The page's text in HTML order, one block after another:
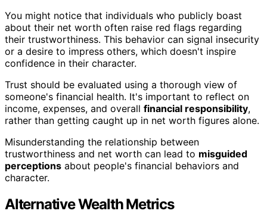
You might notice that individuals who publicly boast
about their net worth often raise red flags regarding
their trustworthiness. This behavior can signal insecurity
or a desire to impress others, which doesn't inspire
confidence in their character.
Trust should be evaluated using a thorough view of
someone's financial health. It's important to reflect on
income, expenses, and overall financial responsibility,
rather than getting caught up in net worth figures alone.
Misunderstanding the relationship between
trustworthiness and net worth can lead to misguided
perceptions about people's financial behaviors and
character.
Alternative Wealth Metrics